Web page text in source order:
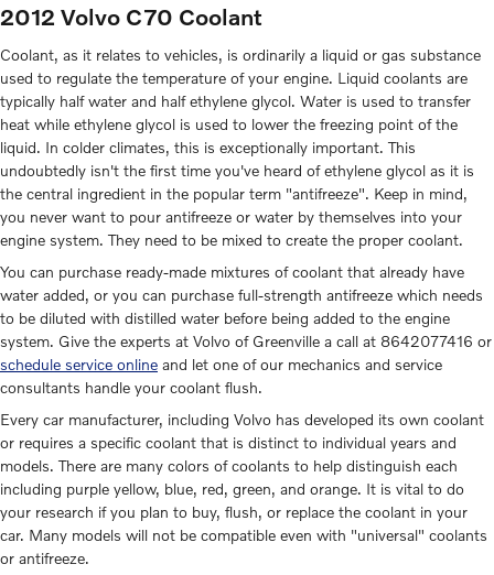
2012 Volvo C70 Coolant
Coolant, as it relates to vehicles, is ordinarily a liquid or gas substance
used to regulate the temperature of your engine. Liquid coolants are
typically half water and half ethylene glycol. Water is used to transfer
heat while ethylene glycol is used to lower the freezing point of the
liquid. In colder climates, this is exceptionally important. This
undoubtedly isn't the first time you've heard of ethylene glycol as it is
the central ingredient in the popular term "antifreeze". Keep in mind,
you never want to pour antifreeze or water by themselves into your
engine system. They need to be mixed to create the proper coolant.
You can purchase ready-made mixtures of coolant that already have
water added, or you can purchase full-strength antifreeze which needs
to be diluted with distilled water before being added to the engine
system. Give the experts at Volvo of Greenville a call at 8642077416 or
schedule service online and let one of our mechanics and service
consultants handle your coolant flush.
Every car manufacturer, including Volvo has developed its own coolant
or requires a specific coolant that is distinct to individual years and
models. There are many colors of coolants to help distinguish each
including purple yellow, blue, red, green, and orange. It is vital to do
your research if you plan to buy, flush, or replace the coolant in your
car. Many models will not be compatible even with "universal" coolants
or antifreeze.